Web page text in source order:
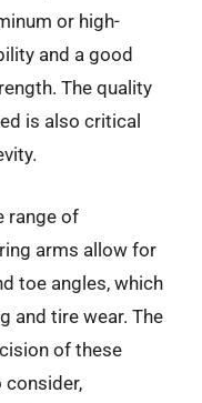
or high-
and a good
The quality
is also critical
range of
arms allow for
toe angles, which
and tire wear. The
of these